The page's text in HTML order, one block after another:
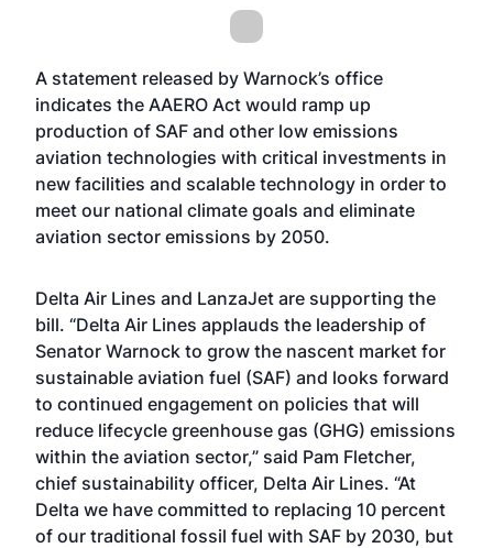
A statement released by Warnock’s office
indicates the AAERO Act would ramp up
production of SAF and other low emissions
aviation technologies with critical investments in
new facilities and scalable technology in order to
meet our national climate goals and eliminate
aviation sector emissions by 2050.
Delta Air Lines and LanzaJet are supporting the
bill. “Delta Air Lines applauds the leadership of
Senator Warnock to grow the nascent market for
sustainable aviation fuel (SAF) and looks forward
to continued engagement on policies that will
reduce lifecycle greenhouse gas (GHG) emissions
within the aviation sector,” said Pam Fletcher,
chief sustainability officer, Delta Air Lines. “At
Delta we have committed to replacing 10 percent
of our traditional fossil fuel with SAF by 2030, but